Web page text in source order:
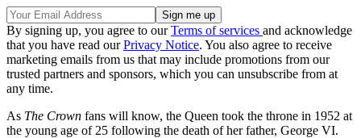
By signing up, you agree to ourTerms of services and acknowledge
that you have read ourPrivacy Notice. You also agree to receive
marketing emails from us that may include promotions from our
trusted partners and sponsors, which you can unsubscribe from at
any time.
As The Crown fans will know, the Queen took the throne in 1952 at
the young age of 25 following the death of her father, George VI.